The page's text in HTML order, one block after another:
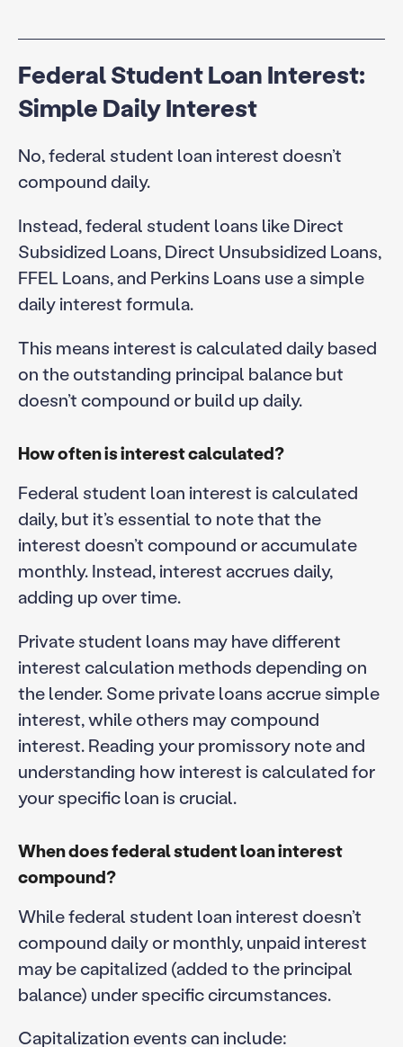
Federal Student Loan Interest:
Simple Daily Interest
No, federal student loan interest doesn’t
compound daily.
Instead, federal student loans like Direct
Subsidized Loans, Direct Unsubsidized Loans,
FFEL Loans, and Perkins Loans use a simple
daily interest formula.
This means interest is calculated daily based
on the outstanding principal balance but
doesn’t compound or build up daily.
How often is interest calculated?
Federal student loan interest is calculated
daily, but it’s essential to note that the
interest doesn’t compound or accumulate
monthly. Instead, interest accrues daily,
adding up over time.
Private student loans may have different
interest calculation methods depending on
the lender. Some private loans accrue simple
interest, while others may compound
interest. Reading your promissory note and
understanding how interest is calculated for
your specific loan is crucial.
When does federal student loan interest
compound?
While federal student loan interest doesn’t
compound daily or monthly, unpaid interest
may be capitalized (added to the principal
balance) under specific circumstances.
Capitalization events can include: